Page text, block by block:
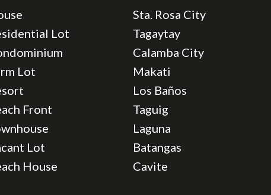
Lot
Lot
Front
Lot
House
Sta. Rosa City
Tagaytay
Calamba City
Makati
Los Baños
Taguig
Laguna
Batangas
Cavite